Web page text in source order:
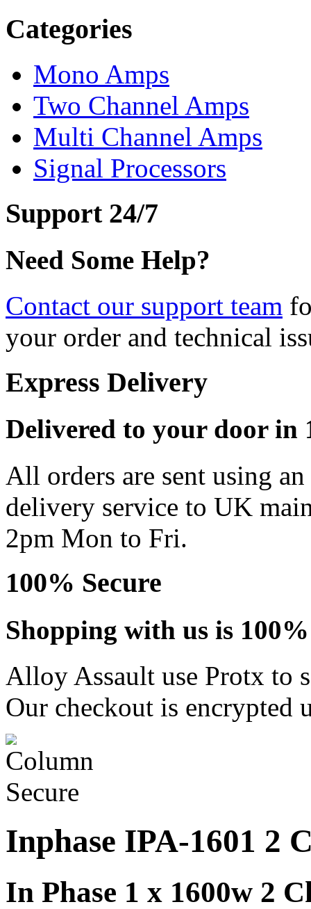
Categories
Mono Amps
Two Channel Amps
Multi Channel Amps
Signal Processors
Support 24/7
Need Some Help?
Contact our support team
your order and technical
Express Delivery
Delivered to your door in
All orders are sent using
delivery service to UK
2pm Mon to Fri.
100% Secure
Shopping with us is
Alloy Assault use Protx to
Our checkout is encrypted
Inphase IPA-1601 2
In Phase 1 x 1600w 2